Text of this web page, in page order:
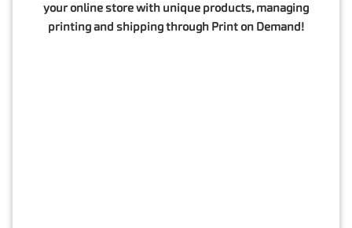
your online store with unique products, managing
printing and shipping through Print on Demand!